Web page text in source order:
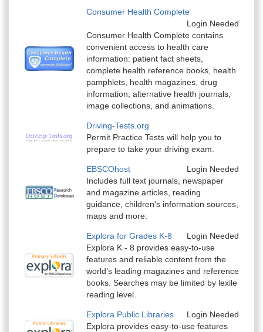
Consumer Health Complete
Login Needed
Consumer Health Complete contains
convenient access to health care
information: patient fact sheets,
complete health reference books, health
pamphlets, health magazines, drug
information, alternative health journals,
image collections, and animations.
Driving-Tests.org
Permit Practice Tests will help you to
prepare to take your driving exam.
EBSCOhost
Login Needed
Includes full text journals, newspaper
and magazine articles, reading
guidance, children's information sources,
maps and more.
Explora for Grades K-8
Login Needed
Explora K - 8 provides easy-to-use
features and reliable content from the
world’s leading magazines and reference
books. Searches may be limited by lexile
reading level.
Explora Public Libraries
Login Needed
Explora provides easy-to-use features